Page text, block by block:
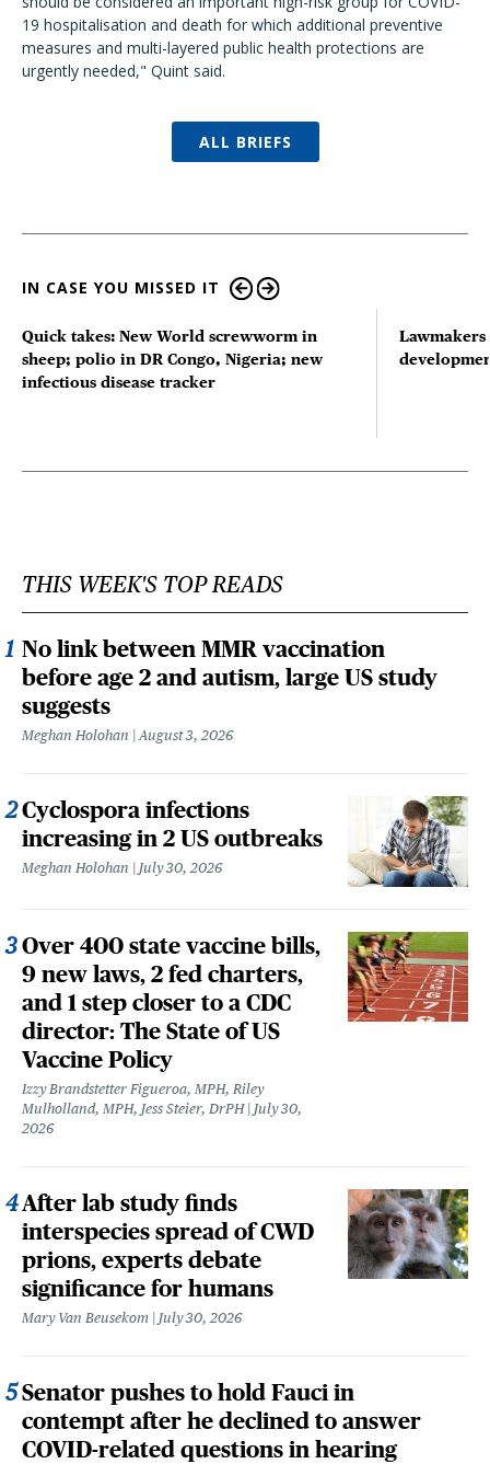
19 hospitalisation and death for which additional preventive
measures and multi-layered public health protections are
urgently needed," Quint said.
ALL BRIEFS
IN CASE YOU MISSED IT
Quick takes: New World screwworm in
sheep; polio in DR Congo, Nigeria; new
infectious disease tracker
THIS WEEK'S TOP READS
No link between MMR vaccination
before age 2 and autism, large US study
suggests
Meghan Holohan August 3, 2026
Cyclospora infections
increasing in 2 US outbreaks
Meghan Holohan July 30, 2026
Over 400 state vaccine bills,
9 new laws, 2 fed charters,
and 1 step closer to a CDC
director: The State of US
Vaccine Policy
Izzy Brandstetter Figueroa, MPH, Riley
Mulholland, MPH, Jess Steier, DrPH
July 30,
2026
After lab study finds
interspecies spread of CWD
prions, experts debate
significance for humans
Mary Van Beusekom July 30, 2026
Senator pushes to hold Fauci in
contempt after he declined to answer
COVID-related questions in hearing